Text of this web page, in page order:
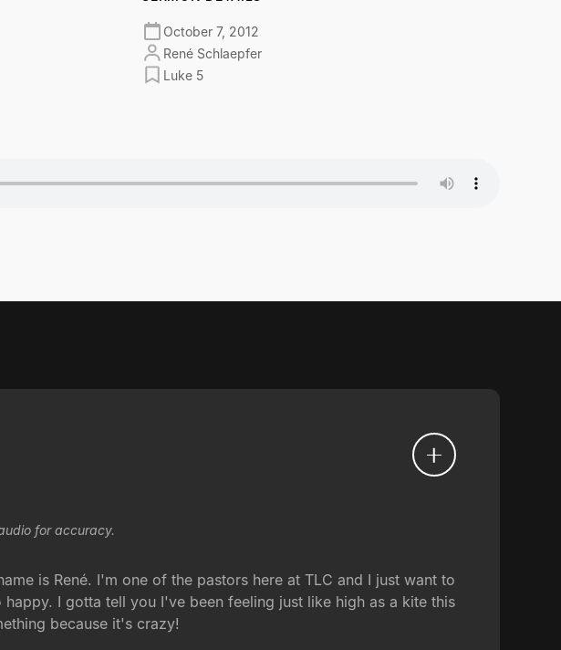
October 7, 2012
René Schlaepfer
Luke 5
for accuracy.
is René. I'm one of the pastors here at TLC and I just want to
I gotta tell you I've been feeling just like high as a kite this
because it's crazy!